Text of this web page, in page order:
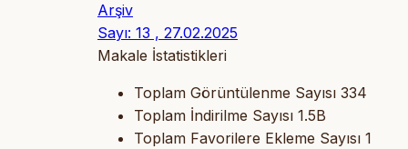
Arşiv
Sayı: 13 , 27.02.2025
Makale İstatistikleri
Toplam Görüntülenme Sayısı 334
Toplam İndirilme Sayısı 1.5B
Toplam Favorilere Ekleme Sayısı 1